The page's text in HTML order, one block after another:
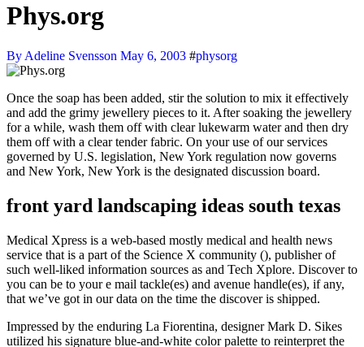
Phys.org
By Adeline Svensson May 6, 2003 #physorg
Once the soap has been added, stir the solution to mix it effectively
and add the grimy jewellery pieces to it. After soaking the jewellery
for a while, wash them off with clear lukewarm water and then dry
them off with a clear tender fabric. On your use of our services
governed by U.S. legislation, New York regulation now governs
and New York, New York is the designated discussion board.
front yard landscaping ideas south texas
Medical Xpress is a web-based mostly medical and health news
service that is a part of the Science X community (), publisher of
such well-liked information sources as and Tech Xplore. Discover to
you can be to your e mail tackle(es) and avenue handle(es), if any,
that we’ve got in our data on the time the discover is shipped.
Impressed by the enduring La Fiorentina, designer Mark D. Sikes
utilized his signature blue-and-white color palette to reinterpret the